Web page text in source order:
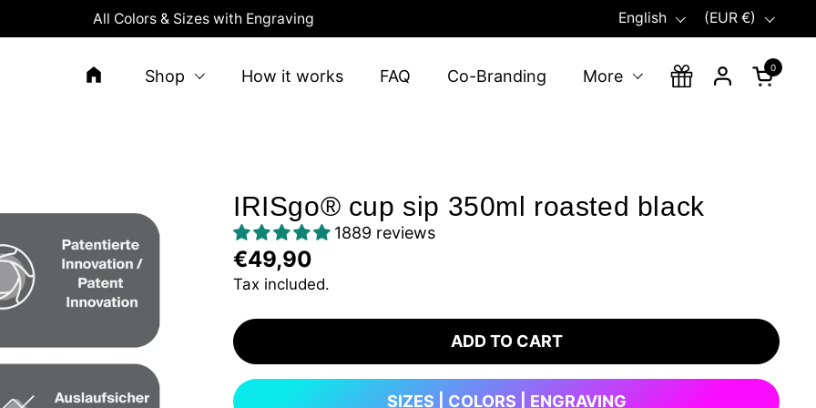
All Colors & Sizes with Engraving Language
English Country/region
(EUR €)
Open
0
Shop How it works FAQ Co-Branding More
IRISgo® cup sip 350ml roasted black
1889 reviews
€49,90
Tax included.
ADD TO CART
SIZES | COLORS | ENGRAVING